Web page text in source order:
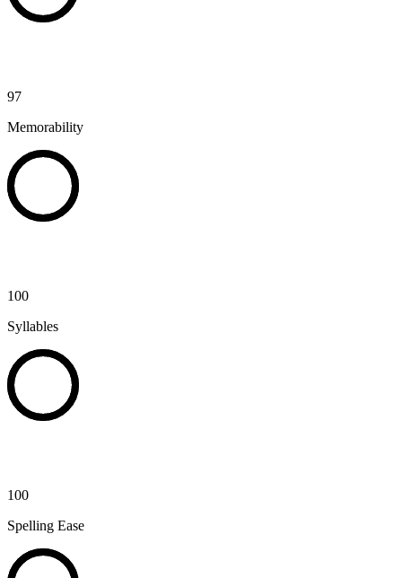
97
Memorability
100
Syllables
100
Spelling Ease